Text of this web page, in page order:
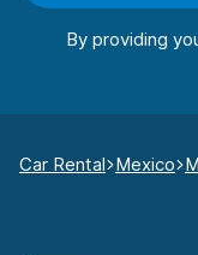
By providing
Car Rental Mexico